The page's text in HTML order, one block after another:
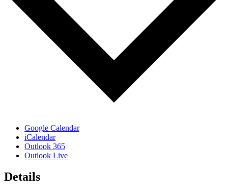
Google Calendar
iCalendar
Outlook 365
Outlook Live
Details